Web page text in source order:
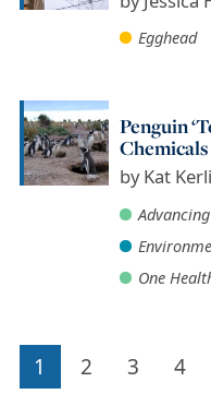
Egghead
Penguin
byKat
One
Pagination
Current
1
Page
2
Page
3 4